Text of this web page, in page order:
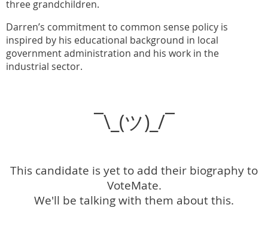
three grandchildren.
Darren’s commitment to common sense policy is
inspired by his educational background in local
government administration and his work in the
industrial sector.
¯\_(ツ)_/¯
This candidate is yet to add their biography to
VoteMate.
We'll be talking with them about this.